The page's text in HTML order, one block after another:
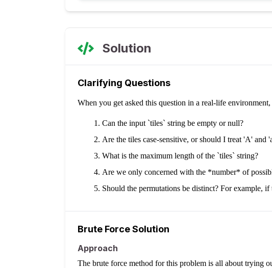
Solution
Clarifying Questions
When you get asked this question in a real-life
Can the input `tiles` string be empty or null?
Are the tiles case-sensitive, or should I treat 'A' and
What is the maximum length of the `tiles` string?
Are we only concerned with the *number* of
Should the permutations be distinct? For example,
Brute Force Solution
Approach
The brute force method for this problem is all about trying